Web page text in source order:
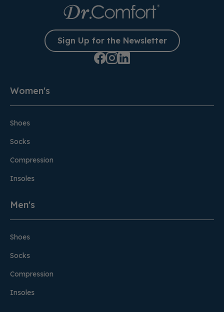
Sign Up for the Newsletter
Women's
Shoes
Socks
Compression
Insoles
Men's
Shoes
Socks
Compression
Insoles